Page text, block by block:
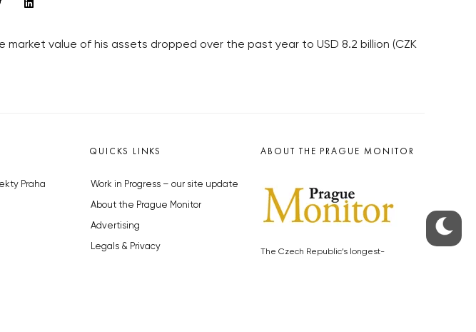
market value of his assets dropped over the past year to USD 8.2 billion (CZK
Praha
QUICKS LINKS
Work in Progress – our site update
About the Prague Monitor
Advertising
Legals & Privacy
ABOUT THE PRAGUE MONITOR
The Czech Republic’s longest-